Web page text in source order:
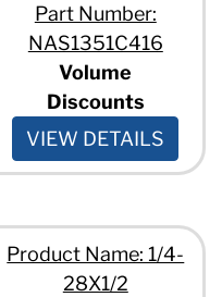
Part Number:
NAS1351C416
Volume
Discounts
VIEW DETAILS
Product Name: 1/4-
28X1/2